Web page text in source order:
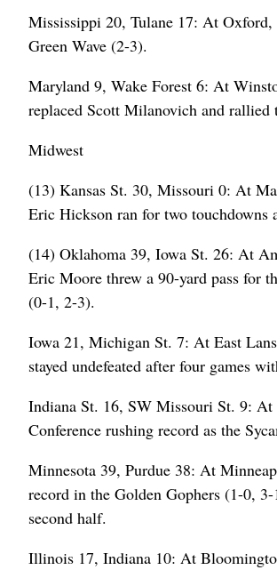
Mississippi 20, Tulane 17: At
Green Wave (2-3).
Maryland 9, Wake Forest 6: At
replaced Scott Milanovich and
Midwest
(13) Kansas St. 30, Missouri 0: At
Eric Hickson ran for two touchdowns
(14) Oklahoma 39, Iowa St. 26: At
Eric Moore threw a 90-yard pass for
(0-1, 2-3).
Iowa 21, Michigan St. 7: At East
stayed undefeated after four games
Indiana St. 16, SW Missouri St. 9:
Conference rushing record as the
Minnesota 39, Purdue 38: At
record in the Golden Gophers (1-0,
second half.
Illinois 17, Indiana 10: At